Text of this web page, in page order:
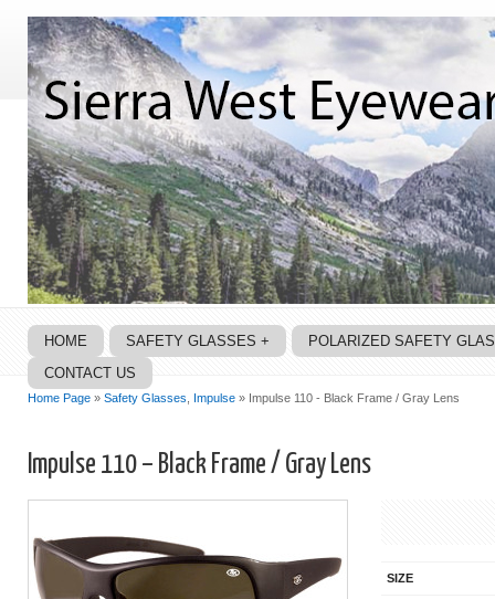
HOME SAFETY GLASSES +
POLARIZED SAFETY
CONTACT US
Home Page » Safety Glasses Impulse » Impulse 110 - Black Frame / Gray Lens
Impulse 110 – Black Frame / Gray Lens
SIZE